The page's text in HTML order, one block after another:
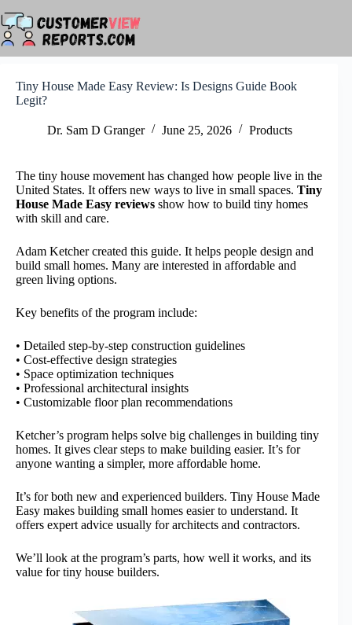
to
content
Tiny House Made Easy Review: Is Designs Guide Book
Legit?
Dr. Sam D Granger June 25, 2026 Products
The tiny house movement has changed how people live in the
United States. It offers new ways to live in small spaces. Tiny
House Made Easy reviews show how to build tiny homes
with skill and care.
Adam Ketcher created this guide. It helps people design and
build small homes. Many are interested in affordable and
green living options.
Key benefits of the program include:
• Detailed step-by-step construction guidelines
• Cost-effective design strategies
• Space optimization techniques
• Professional architectural insights
• Customizable floor plan recommendations
Ketcher’s program helps solve big challenges in building tiny
homes. It gives clear steps to make building easier. It’s for
anyone wanting a simpler, more affordable home.
It’s for both new and experienced builders. Tiny House Made
Easy makes building small homes easier to understand. It
offers expert advice usually for architects and contractors.
We’ll look at the program’s parts, how well it works, and its
value for tiny house builders.